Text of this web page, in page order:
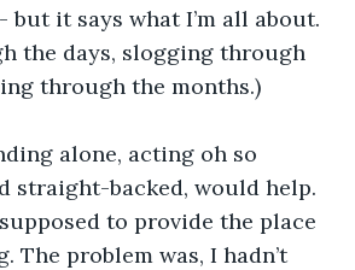
but it says what I’m all about.
the days, slogging through
through the months.)
alone, acting oh so
straight-backed, would help.
to provide the place
The problem was, I hadn’t